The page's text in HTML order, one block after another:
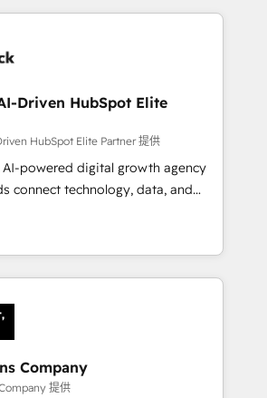
and adapt to your goals.
your new one.
Driven HubSpot Elite
HubSpot Elite Partner 提供
AI-powered digital growth agency
connect technology, data, and
measurable results. Founded in
across Spain, LATAM, and
global companies in building
sales, and customer success
we combine human insight
to drive sustainable
team designs solutions
boost performance, and
Company
提供